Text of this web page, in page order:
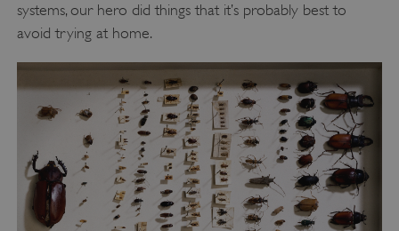
systems, our hero did things that it’s probably best to
avoid trying at home.